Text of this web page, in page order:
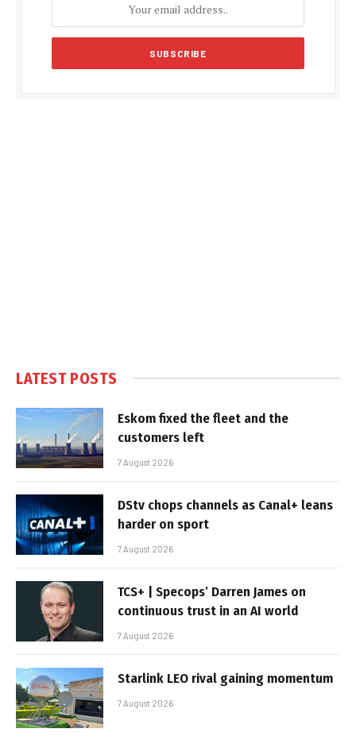
LATEST POSTS
Eskom fixed the fleet and the
customers left
7 August 2026
DStv chops channels as Canal+ leans
harder on sport
7 August 2026
TCS+ | Specops’ Darren James on
continuous trust in an AI world
7 August 2026
Starlink LEO rival gaining momentum
7 August 2026